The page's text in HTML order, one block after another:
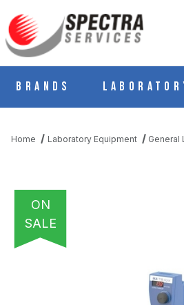
Brands
Home Laboratory Equipment General
ON
SALE